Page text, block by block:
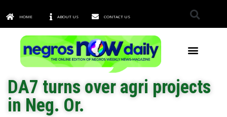
HOME ABOUT US CONTACT US
DA7 turns over agri projects
in Neg. Or.